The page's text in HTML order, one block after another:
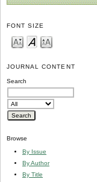
FONT SIZE
JOURNAL CONTENT
Search
Browse
By Issue
By Author
By Title